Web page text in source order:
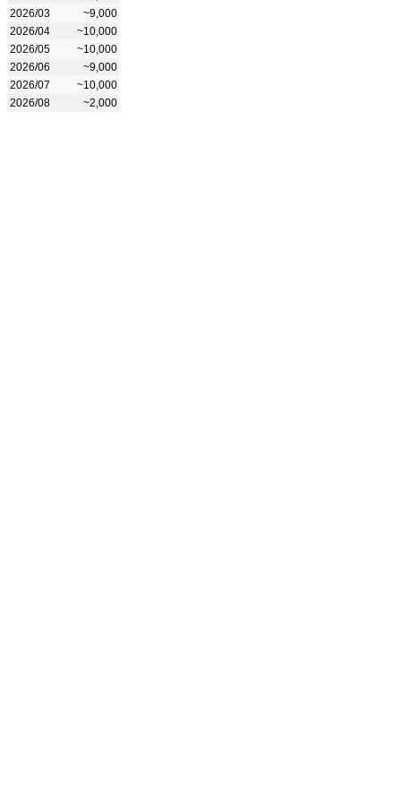
2026/03
~9,000
2026/04
~10,000
2026/05
~10,000
2026/06
~9,000
2026/07
~10,000
2026/08
~2,000